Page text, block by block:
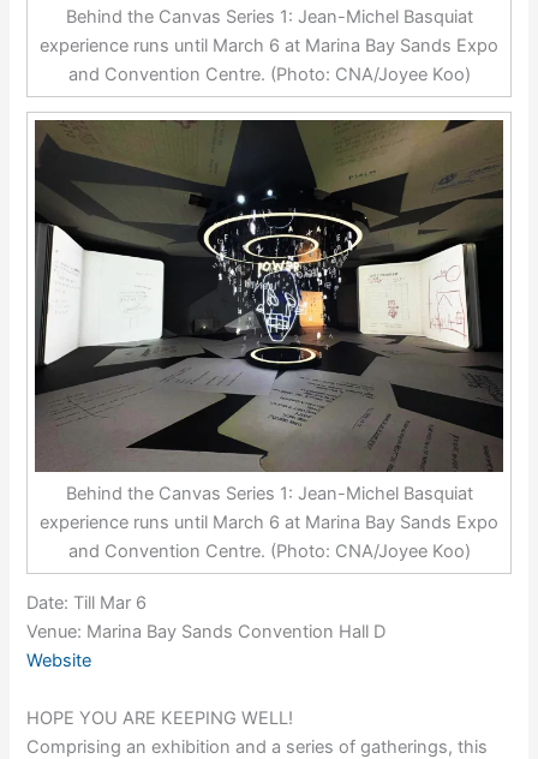
Behind the Canvas Series 1: Jean-Michel Basquiat
experience runs until March 6 at Marina Bay Sands Expo
and Convention Centre. (Photo: CNA/Joyee Koo)
Behind the Canvas Series 1: Jean-Michel Basquiat
experience runs until March 6 at Marina Bay Sands Expo
and Convention Centre. (Photo: CNA/Joyee Koo)
Date: Till Mar 6
Venue: Marina Bay Sands Convention Hall D
Website
HOPE YOU ARE KEEPING WELL!
Comprising an exhibition and a series of gatherings, this